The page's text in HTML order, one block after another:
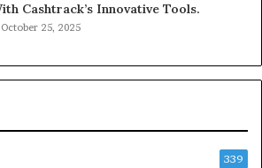
Cashtrack’s Innovative Tools.
October 25, 2025
339